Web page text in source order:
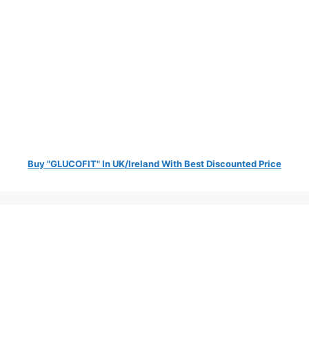
Buy "GLUCOFIT" In UK/Ireland With Best Discounted Price